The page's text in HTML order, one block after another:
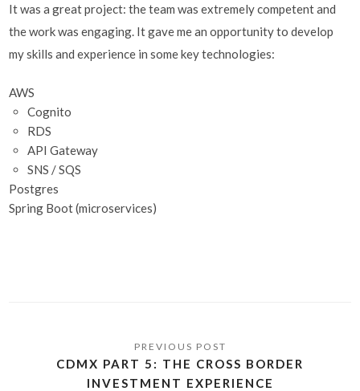
It was a great project: the team was extremely competent and
the work was engaging. It gave me an opportunity to develop
my skills and experience in some key technologies:
AWS
Cognito
RDS
API Gateway
SNS / SQS
Postgres
Spring Boot (microservices)
CDMX PART 5: THE CROSS BORDER
INVESTMENT EXPERIENCE